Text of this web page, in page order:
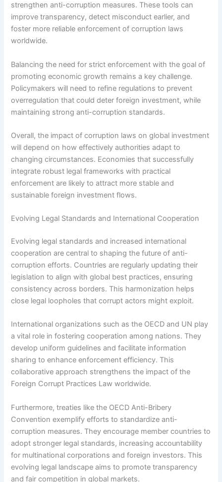
strengthen anti-corruption measures. These tools can
improve transparency, detect misconduct earlier, and
foster more reliable enforcement of corruption laws
worldwide.
Balancing the need for strict enforcement with the goal of
promoting economic growth remains a key challenge.
Policymakers will need to refine regulations to prevent
overregulation that could deter foreign investment, while
maintaining strong anti-corruption standards.
Overall, the impact of corruption laws on global investment
will depend on how effectively authorities adapt to
changing circumstances. Economies that successfully
integrate robust legal frameworks with practical
enforcement are likely to attract more stable and
sustainable foreign investment flows.
Evolving Legal Standards and International Cooperation
Evolving legal standards and increased international
cooperation are central to shaping the future of anti-
corruption efforts. Countries are regularly updating their
legislation to align with global best practices, ensuring
consistency across borders. This harmonization helps
close legal loopholes that corrupt actors might exploit.
International organizations such as the OECD and UN play
a vital role in fostering cooperation among nations. They
develop uniform guidelines and facilitate information
sharing to enhance enforcement efficiency. This
collaborative approach strengthens the impact of the
Foreign Corrupt Practices Law worldwide.
Furthermore, treaties like the OECD Anti-Bribery
Convention exemplify efforts to standardize anti-
corruption measures. They encourage member countries to
adopt stronger legal standards, increasing accountability
for multinational corporations and foreign investors. This
evolving legal landscape aims to promote transparency
and fair competition in global markets.